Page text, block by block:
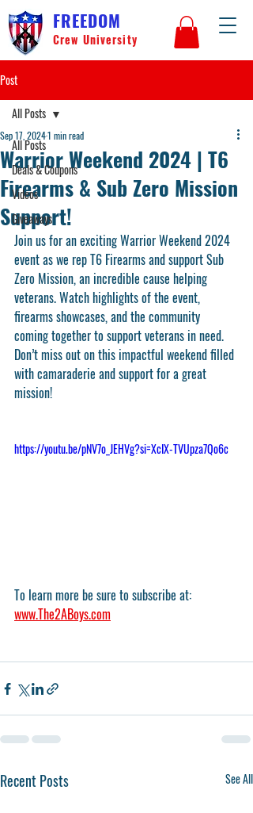
FREEDOM
Crew University
Post
All Posts
Deals & Coupons
Videos
Giveaways
All Posts
Warrior Weekend 2024 | T6
Firearms & Sub Zero Mission
Support!
Sep 17, 20241 min read
Join us for an exciting Warrior Weekend 2024
event as we rep T6 Firearms and support Sub
Zero Mission, an incredible cause helping
veterans. Watch highlights of the event,
firearms showcases, and the community
coming together to support veterans in need.
Don’t miss out on this impactful weekend filled
with camaraderie and support for a great
mission!
https://youtu.be/pNV7o_JEHVg?si=XcIX-TVUpza7Qo6c
To learn more be sure to subscribe at:
www.The2ABoys.com
Recent Posts See All